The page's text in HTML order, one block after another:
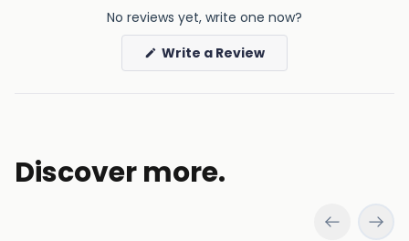
No reviews yet, write one now?
Write a Review(Opens
Discover more.